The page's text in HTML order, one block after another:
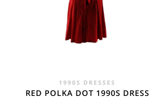
1990S DRESSES
RED POLKA DOT 1990S DRESS